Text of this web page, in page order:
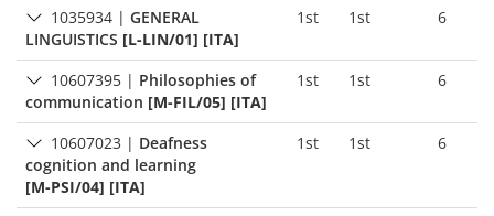
1035934 | GENERAL
LINGUISTICS [L-LIN/01] [ITA]
1st 1st 6
10607395 | Philosophies of
communication [M-FIL/05] [ITA]
1st 1st 6
10607023 | Deafness
cognition and learning
[M-PSI/04] [ITA]
1st 1st 6